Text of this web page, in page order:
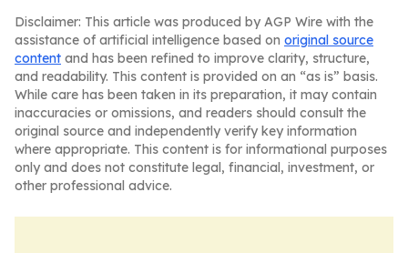
Disclaimer: This article was produced by AGP Wire with the
assistance of artificial intelligence based on original source
content and has been refined to improve clarity, structure,
and readability. This content is provided on an “as is” basis.
While care has been taken in its preparation, it may contain
inaccuracies or omissions, and readers should consult the
original source and independently verify key information
where appropriate. This content is for informational purposes
only and does not constitute legal, financial, investment, or
other professional advice.